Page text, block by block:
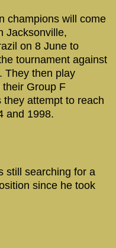
champions will come
Jacksonville,
on 8 June to
tournament against
They then play
Group F
attempt to reach
and 1998.
still searching for a
since he took